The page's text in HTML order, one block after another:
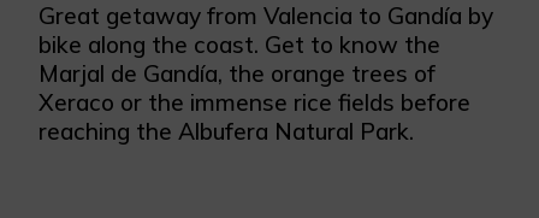
Great getaway from Valencia to Gandía by
bike along the coast. Get to know the
Marjal de Gandía, the orange trees of
Xeraco or the immense rice fields before
reaching the Albufera Natural Park.